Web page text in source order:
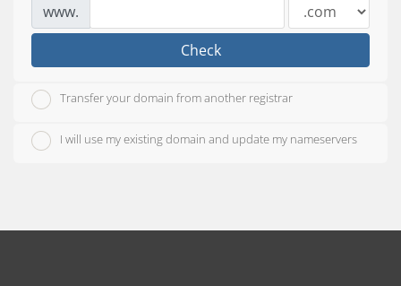
www.
Check
Transfer your domain from another registrar
I will use my existing domain and update my nameservers